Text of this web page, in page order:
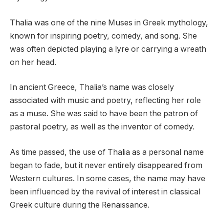
Thalia was one of the nine Muses in Greek mythology,
known for inspiring poetry, comedy, and song. She
was often depicted playing a lyre or carrying a wreath
on her head.
In ancient Greece, Thalia’s name was closely
associated with music and poetry, reflecting her role
as a muse. She was said to have been the patron of
pastoral poetry, as well as the inventor of comedy.
As time passed, the use of Thalia as a personal name
began to fade, but it never entirely disappeared from
Western cultures. In some cases, the name may have
been influenced by the revival of interest in classical
Greek culture during the Renaissance.